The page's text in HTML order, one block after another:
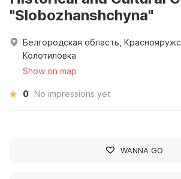
"Slobozhanshchyna"
Белгородская область,
Колотиловка
Show on map
0 No impressions yet
WANNA GO